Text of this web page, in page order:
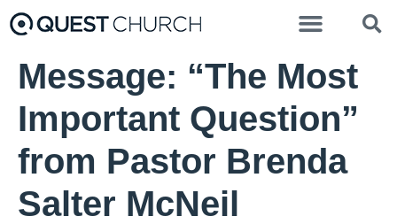
Message: “The Most
Important Question”
from Pastor Brenda
Salter McNeil